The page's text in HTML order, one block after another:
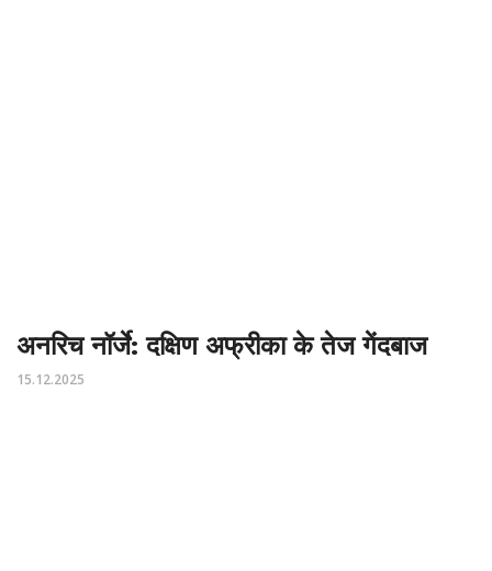
अनरिच नॉर्जे: दक्षिण अफ्रीका के तेज गेंदबाज
15.12.2025